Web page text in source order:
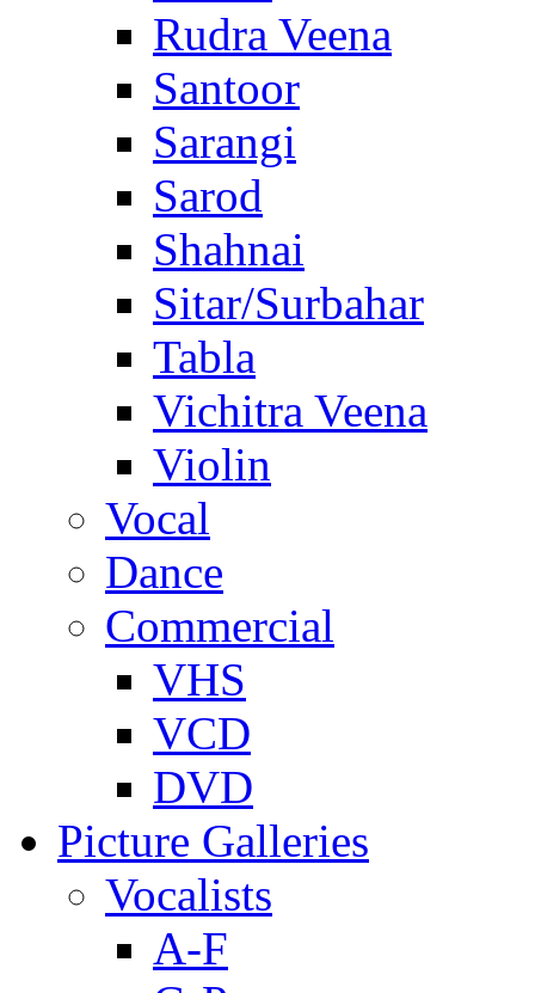
Rudra Veena
Santoor
Sarangi
Sarod
Shahnai
Sitar/Surbahar
Tabla
Vichitra Veena
Violin
Vocal
Dance
Commercial
VHS
VCD
DVD
Picture Galleries
Vocalists
A-F